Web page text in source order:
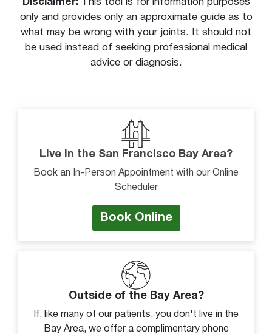
Morning joint stiffness
Numbness or tingling
Pain on the inside of Achilles tendon near
bottom of calf muscle
Stiffness or decreased movement
Unable to bear weight
Unable to move joint
Visible deformity
Disclaimer:
This tool is for information purposes
only and provides only an approximate guide as to
what may be wrong with your joints. It should not
be used instead of seeking professional medical
advice or diagnosis.
Live in the San Francisco Bay Area?
Book an In-Person Appointment with our Online
Scheduler
Book Online
Outside of the Bay Area?
If, like many of our patients, you don't live in the
Bay Area, we offer a complimentary phone